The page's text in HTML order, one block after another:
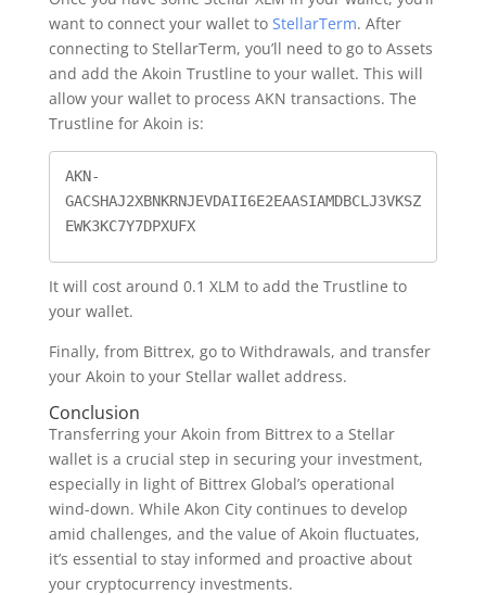
want to connect your wallet to StellarTerm. After
connecting to StellarTerm, you’ll need to go to Assets
and add the Akoin Trustline to your wallet. This will
allow your wallet to process AKN transactions. The
Trustline for Akoin is:
AKN-
GACSHAJ2XBNKRNJEVDAII6E2EAASIAMDBCLJ3VKSZ
EWK3KC7Y7DPXUFX
It will cost around 0.1 XLM to add the Trustline to
your wallet.
Finally, from Bittrex, go to Withdrawals, and transfer
your Akoin to your Stellar wallet address.
Conclusion
Transferring your Akoin from Bittrex to a Stellar
wallet is a crucial step in securing your investment,
especially in light of Bittrex Global’s operational
wind-down. While Akon City continues to develop
amid challenges, and the value of Akoin fluctuates,
it’s essential to stay informed and proactive about
your cryptocurrency investments.